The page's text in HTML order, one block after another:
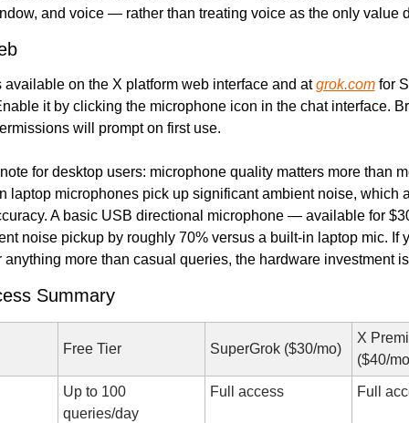
and voice — rather than treating voice as the only value
available on the X platform web interface and at grok.com for
it by clicking the microphone icon in the chat interface.
will prompt on first use.
for desktop users: microphone quality matters more than
laptop microphones pick up significant ambient noise, which
A basic USB directional microphone — available for
noise pickup by roughly 70% versus a built-in laptop mic. If
anything more than casual queries, the hardware investment
Summary
Free Tier SuperGrok ($30/mo)
X
($40/
Up to 100
queries/day
Full access Full